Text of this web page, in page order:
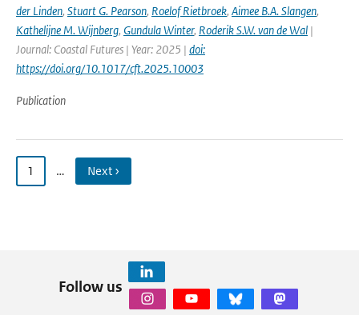
der Linden, Stuart G. Pearson, Roelof Rietbroek, Aimee B.A. Slangen,
Kathelijne M. Wijnberg, Gundula Winter, Roderik S.W. van de Wal |
Journal: Coastal Futures | Year: 2025 | doi:
https://doi.org/10.1017/cft.2025.10003
Publication
1 … Next ›
Follow us